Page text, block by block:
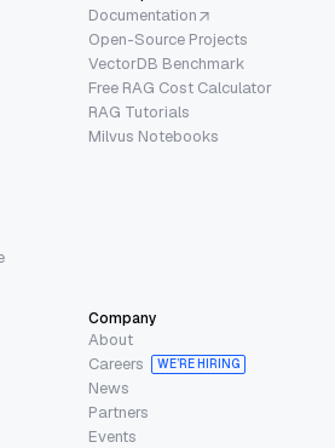
Documentation
Open-Source Projects
VectorDB Benchmark
Free RAG Cost Calculator
RAG Tutorials
Milvus Notebooks
Company
About
Careers
WE’RE HIRING
News
Partners
Events